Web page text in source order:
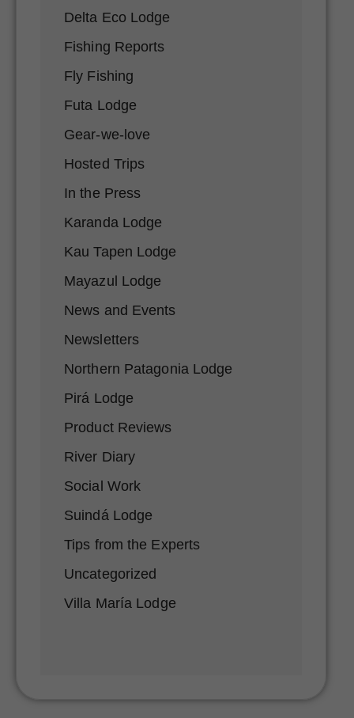
Delta Eco Lodge
Fishing Reports
Fly Fishing
Futa Lodge
Gear-we-love
Hosted Trips
In the Press
Karanda Lodge
Kau Tapen Lodge
Mayazul Lodge
News and Events
Newsletters
Northern Patagonia Lodge
Pirá Lodge
Product Reviews
River Diary
Social Work
Suindá Lodge
Tips from the Experts
Uncategorized
Villa María Lodge